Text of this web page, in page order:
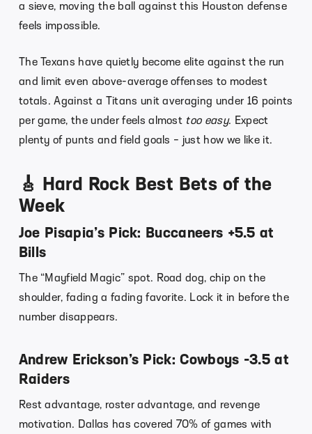
a sieve, moving the ball against this Houston defense
feels impossible.
The Texans have quietly become elite against the run
and limit even above-average offenses to modest
totals. Against a Titans unit averaging under 16 points
per game, the under feels almost too easy. Expect
plenty of punts and field goals – just how we like it.
🎸 Hard Rock Best Bets of the
Week
Joe Pisapia’s Pick: Buccaneers +5.5 at
Bills
The “Mayfield Magic” spot. Road dog, chip on the
shoulder, fading a fading favorite. Lock it in before the
number disappears.
Andrew Erickson’s Pick: Cowboys -3.5 at
Raiders
Rest advantage, roster advantage, and revenge
motivation. Dallas has covered 70% of games with